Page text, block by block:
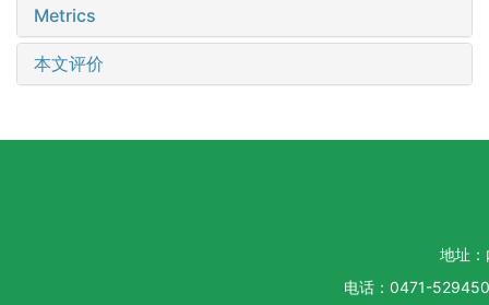
Metrics
本文评价
地址
电话：0471-